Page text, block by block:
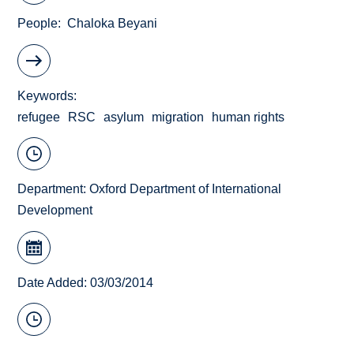
People Chaloka Beyani
Keywords
refugee
RSC asylum migration human rights
Department:Oxford Department of International
Development
Date Added: 03/03/2014